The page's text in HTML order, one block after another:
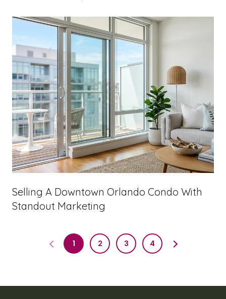
Selling A Downtown Orlando Condo With
Standout Marketing
1 2 3 4